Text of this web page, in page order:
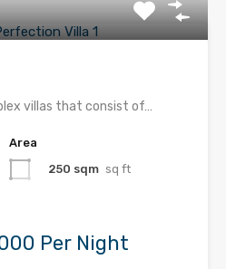
villas that consist of…
Area
250 sqm sq ft
Per Night